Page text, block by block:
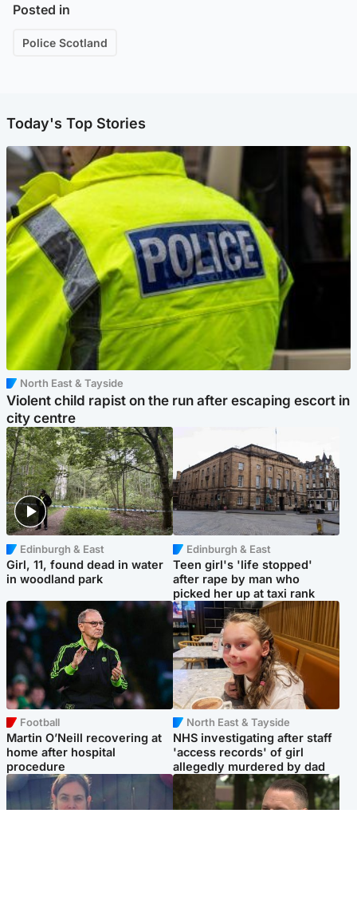
Posted in
Police Scotland
Today's Top Stories
North East & Tayside
Violent child rapist on the run after escaping escort in
city centre
Edinburgh & East
Girl, 11, found dead in water
in woodland park
Edinburgh & East
Teen girl's 'life stopped'
after rape by man who
picked her up at taxi rank
Football
Martin O’Neill recovering at
home after hospital
procedure
North East & Tayside
NHS investigating after staff
'access records' of girl
allegedly murdered by dad